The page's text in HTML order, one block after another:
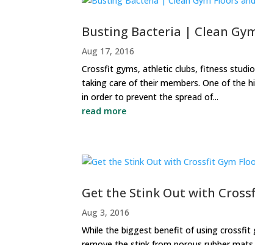
Busting Bacteria | Clean
Aug 17, 2016
Crossfit gyms, athletic clubs, fitness
taking care of their members. One of the
in order to prevent the spread of...
read more
Get the Stink Out with
Aug 3, 2016
While the biggest benefit of using